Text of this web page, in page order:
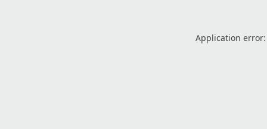
Application